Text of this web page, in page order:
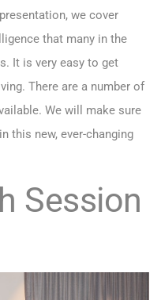
we cover
that many in the
It is very easy to get
There are a number of
We will make sure
this new, ever-changing
Session